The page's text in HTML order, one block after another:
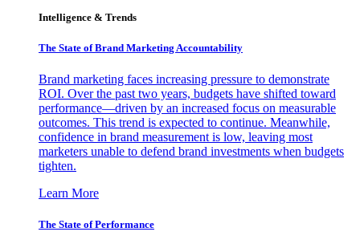
Intelligence & Trends
The State of Brand Marketing Accountability
Brand marketing faces increasing pressure to demonstrate
ROI. Over the past two years, budgets have shifted toward
performance—driven by an increased focus on measurable
outcomes. This trend is expected to continue. Meanwhile,
confidence in brand measurement is low, leaving most
marketers unable to defend brand investments when budgets
tighten.
Learn More
The State of Performance